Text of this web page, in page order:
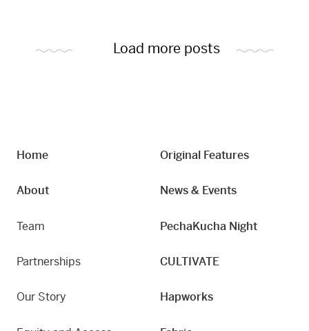
Load more posts
Home
About
Team
Partnerships
Our Story
Original Features
News & Events
PechaKucha Night
CULTIVATE
Hapworks